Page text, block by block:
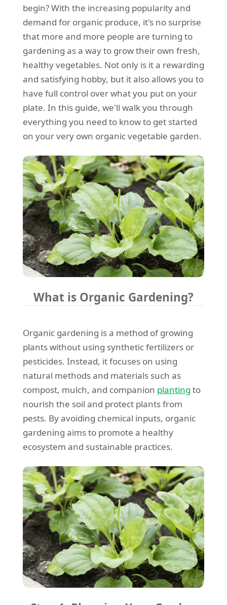
begin? With the increasing popularity and
demand for organic produce, it's no surprise
that more and more people are turning to
gardening as a way to grow their own fresh,
healthy vegetables. Not only is it a rewarding
and satisfying hobby, but it also allows you to
have full control over what you put on your
plate. In this guide, we'll walk you through
everything you need to know to get started
on your very own organic vegetable garden.
What is Organic Gardening?
Organic gardening is a method of growing
plants without using synthetic fertilizers or
pesticides. Instead, it focuses on using
natural methods and materials such as
compost, mulch, and companion planting to
nourish the soil and protect plants from
pests. By avoiding chemical inputs, organic
gardening aims to promote a healthy
ecosystem and sustainable practices.